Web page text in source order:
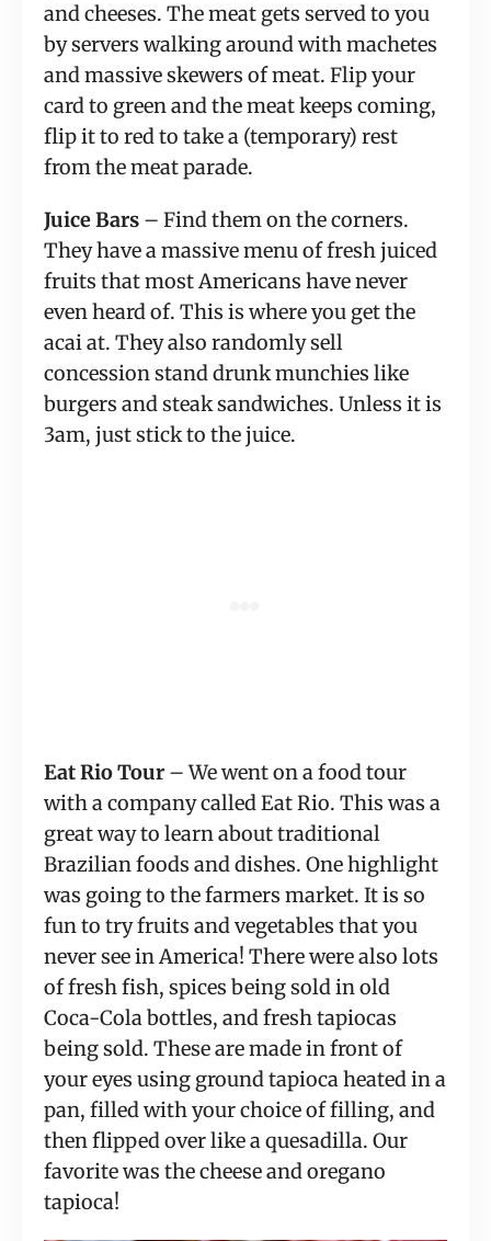
and cheeses. The meat gets served to you
by servers walking around with machetes
and massive skewers of meat. Flip your
card to green and the meat keeps coming,
flip it to red to take a (temporary) rest
from the meat parade.
Juice Bars – Find them on the corners.
They have a massive menu of fresh juiced
fruits that most Americans have never
even heard of. This is where you get the
acai at. They also randomly sell
concession stand drunk munchies like
burgers and steak sandwiches. Unless it is
3am, just stick to the juice.
Eat Rio Tour – We went on a food tour
with a company called Eat Rio. This was a
great way to learn about traditional
Brazilian foods and dishes. One highlight
was going to the farmers market. It is so
fun to try fruits and vegetables that you
never see in America! There were also lots
of fresh fish, spices being sold in old
Coca-Cola bottles, and fresh tapiocas
being sold. These are made in front of
your eyes using ground tapioca heated in a
pan, filled with your choice of filling, and
then flipped over like a quesadilla. Our
favorite was the cheese and oregano
tapioca!